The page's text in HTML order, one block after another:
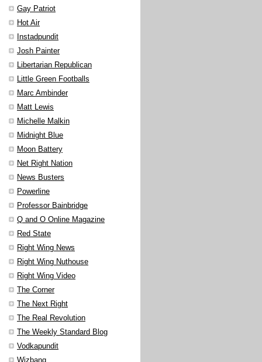
Gay Patriot
Hot Air
Instadpundit
Josh Painter
Libertarian Republican
Little Green Footballs
Marc Ambinder
Matt Lewis
Michelle Malkin
Midnight Blue
Moon Battery
Net Right Nation
News Busters
Powerline
Professor Bainbridge
Q and O Online Magazine
Red State
Right Wing News
Right Wing Nuthouse
Right Wing Video
The Corner
The Next Right
The Real Revolution
The Weekly Standard Blog
Vodkapundit
Wizbang